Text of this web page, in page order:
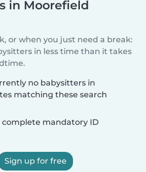
in Moorefield
or when you just need a break:
in less time than it takes
no babysitters in
matching these search
complete mandatory ID
Sign up for free